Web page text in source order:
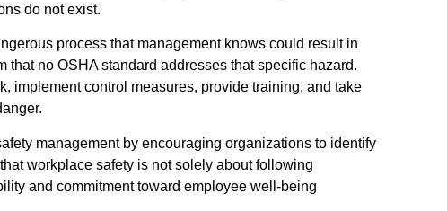
do not exist.
process that management knows could result in
no OSHA standard addresses that specific hazard.
implement control measures, provide training, and take
management by encouraging organizations to identify
workplace safety is not solely about following
and commitment toward employee well-being